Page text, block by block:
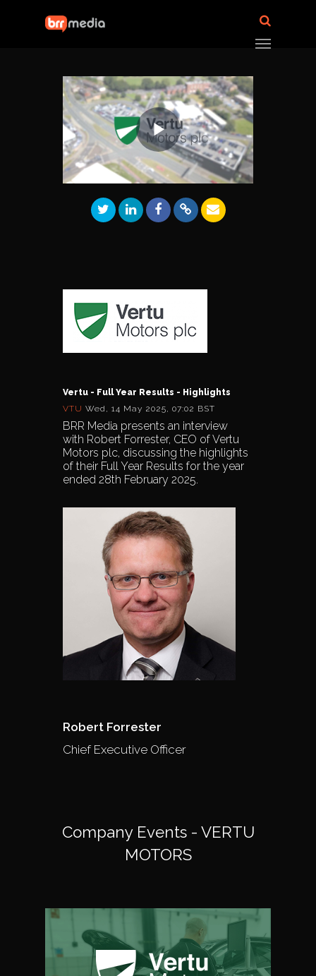
Play
Video
Vertu - Full Year Results - Highlights
VTU Wed, 14 May 2025, 07:02 BST
BRR Media presents an interview
with Robert Forrester, CEO of Vertu
Motors plc, discussing the highlights
of their Full Year Results for the year
ended 28th February 2025.
Robert Forrester
Chief Executive Officer
Company Events - VERTU
MOTORS